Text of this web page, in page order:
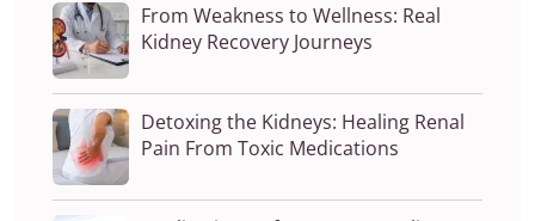
From Weakness to Wellness: Real
Kidney Recovery Journeys
Detoxing the Kidneys: Healing Renal
Pain From Toxic Medications